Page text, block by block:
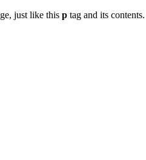
just like this p tag and its contents.